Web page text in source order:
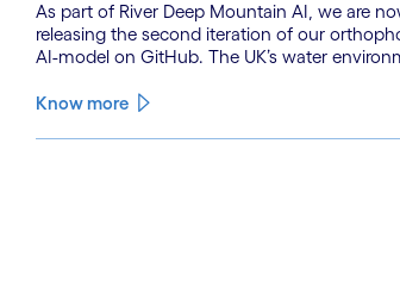
As part of River Deep Mountain AI, we are
releasing the second iteration of our
AI-model on GitHub. The UK’s water
climate change and pollution, with only 15% of
Know more